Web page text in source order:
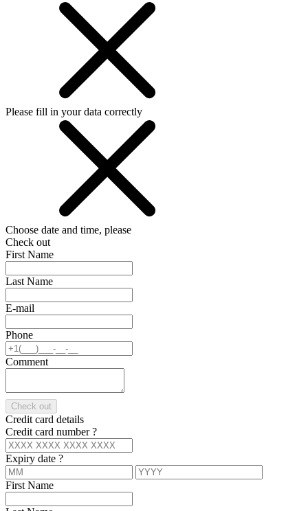
Please fill in your data correctly
Choose date and time, please
Check out
First Name
Last Name
E-mail
Phone
Comment
Check out
Credit card details
Credit card number?
Expiry date ?
First Name